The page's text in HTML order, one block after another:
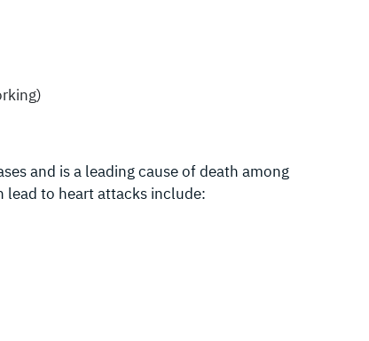
and is a leading cause of death among
to heart attacks include: